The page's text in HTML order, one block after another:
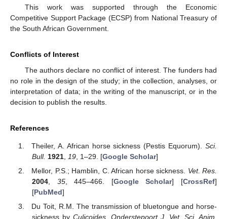
This work was supported through the Economic
Competitive Support Package (ECSP) from National Treasury of
the South African Government.
Conflicts of Interest
The authors declare no conflict of interest. The funders had
no role in the design of the study; in the collection, analyses, or
interpretation of data; in the writing of the manuscript, or in the
decision to publish the results.
References
Theiler, A. African horse sickness (Pestis Equorum). Sci.
Bull. 1921, 19, 1–29. [Google Scholar]
Mellor, P.S.; Hamblin, C. African horse sickness. Vet. Res.
2004, 35, 445–466. [Google Scholar] [CrossRef]
[PubMed]
Du Toit, R.M. The transmission of bluetongue and horse-
sickness by Culicoides. Onderstepoort J. Vet. Sci. Anim.